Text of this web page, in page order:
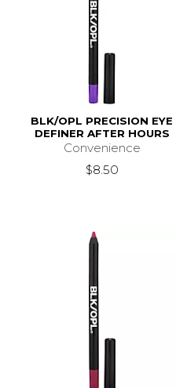
BLK/OPL PRECISION EYE
DEFINER AFTER HOURS
Convenience
$8.50